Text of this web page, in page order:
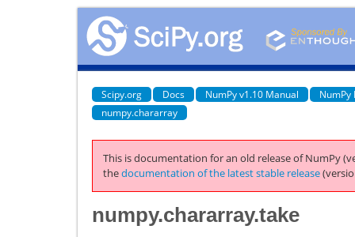
Scipy.org Docs NumPy v1.10 Manual
NumPy
numpy.chararray
This is documentation for an old release of NumPy
thedocumentation of the latest stable release
numpy.chararray.take